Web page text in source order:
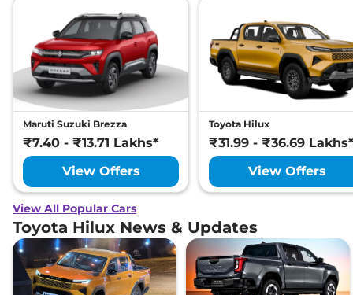
Maruti Suzuki Brezza
₹7.40 - ₹13.71 Lakhs*
View Offers
Toyota Hilux
₹31.99 - ₹36.69 Lakhs*
View Offers
View All Popular Cars
Toyota Hilux News & Updates